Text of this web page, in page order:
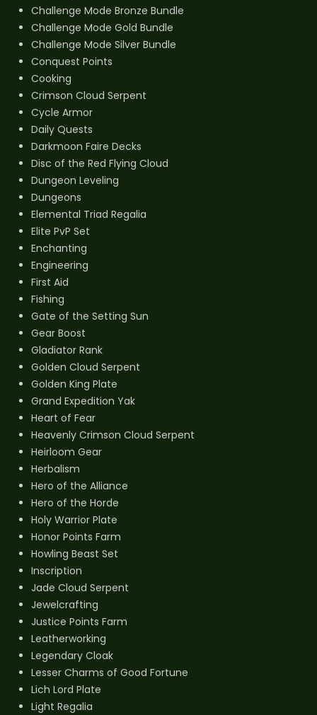
Challenge Mode Bronze Bundle
Challenge Mode Gold Bundle
Challenge Mode Silver Bundle
Conquest Points
Cooking
Crimson Cloud Serpent
Cycle Armor
Daily Quests
Darkmoon Faire Decks
Disc of the Red Flying Cloud
Dungeon Leveling
Dungeons
Elemental Triad Regalia
Elite PvP Set
Enchanting
Engineering
First Aid
Fishing
Gate of the Setting Sun
Gear Boost
Gladiator Rank
Golden Cloud Serpent
Golden King Plate
Grand Expedition Yak
Heart of Fear
Heavenly Crimson Cloud Serpent
Heirloom Gear
Herbalism
Hero of the Alliance
Hero of the Horde
Holy Warrior Plate
Honor Points Farm
Howling Beast Set
Inscription
Jade Cloud Serpent
Jewelcrafting
Justice Points Farm
Leatherworking
Legendary Cloak
Lesser Charms of Good Fortune
Lich Lord Plate
Light Regalia